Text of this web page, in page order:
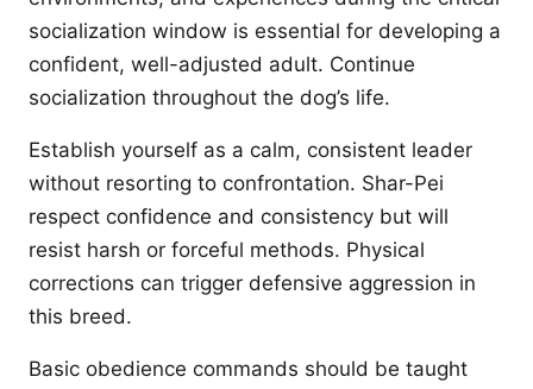
socialization window is essential for developing a
confident, well-adjusted adult. Continue
socialization throughout the dog’s life.
Establish yourself as a calm, consistent leader
without resorting to confrontation. Shar-Pei
respect confidence and consistency but will
resist harsh or forceful methods. Physical
corrections can trigger defensive aggression in
this breed.
Basic obedience commands should be taught